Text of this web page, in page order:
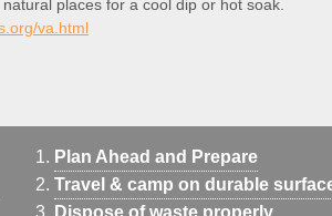
places for a cool dip or hot soak.
va.html
Plan Ahead and Prepare
Travel & camp on durable
Dispose of waste properly